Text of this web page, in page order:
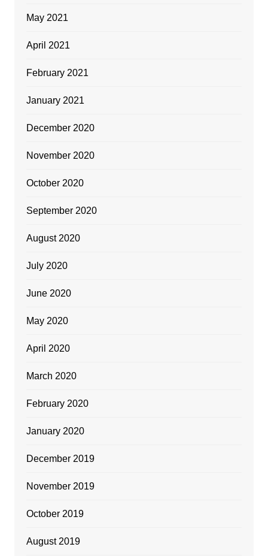
May 2021
April 2021
February 2021
January 2021
December 2020
November 2020
October 2020
September 2020
August 2020
July 2020
June 2020
May 2020
April 2020
March 2020
February 2020
January 2020
December 2019
November 2019
October 2019
August 2019